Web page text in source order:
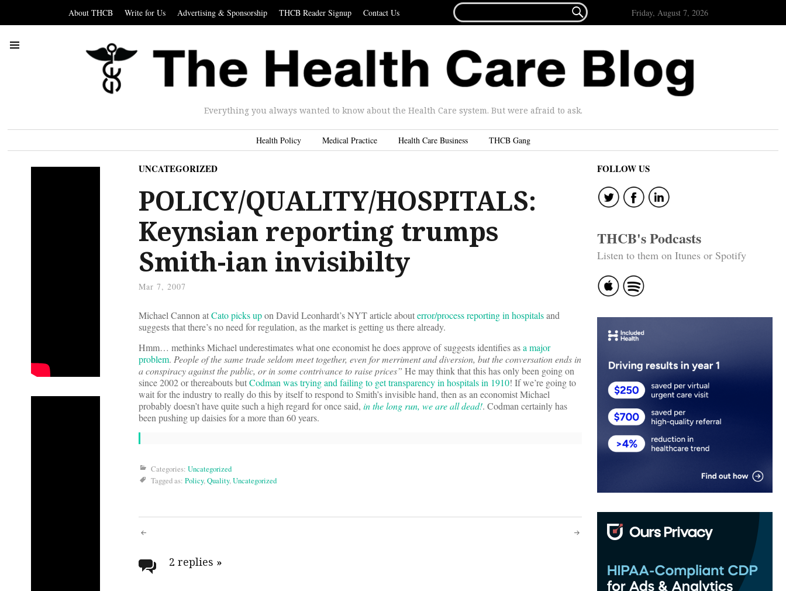
About THCB Write for Us Advertising & Sponsorship THCB Reader Signup Contact Us
FOR...
 Friday, August 7, 2026
Everything you always wanted to know about the Health Care system. But were afraid to ask.
Health Policy Medical Practice Health Care Business THCB Gang
UNCATEGORIZED
POLICY/QUALITY/HOSPITALS:
Keynsian reporting trumps
Smith-ian invisibilty
Mar 7, 2007
Michael Cannon atCato picks upon David Leonhardt’s NYT article abouterror/process reporting in hospitalsand
suggests that there’s no need for regulation, as the market is getting us there already.
Hmm… methinks Michael underestimates what one economist he does approve of suggests identifies asa major
problem. People of the same trade seldom meet together, even for merriment and diversion, but the conversation ends in
a conspiracy against the public, or in some contrivance to raise prices” He may think that this has only been going on
since 2002 or thereabouts butCodman was trying and failing to get transparency in hospitals in 1910! If we’re going to
wait for the industry to really do this by itself to respond to Smith’s invisible hand, then as an economist Michael
probably doesn’t have quite such a high regard for once said, in the long run, we are all dead!. Codman certainly has
been pushing up daisies for a more than 60 years.
Categories: Uncategorized
Tagged as: Policy,Quality,Uncategorized
Post
navigation
2 replies »
FOLLOW US
THCB's Podcasts
Listen to them on Itunes or Spotify